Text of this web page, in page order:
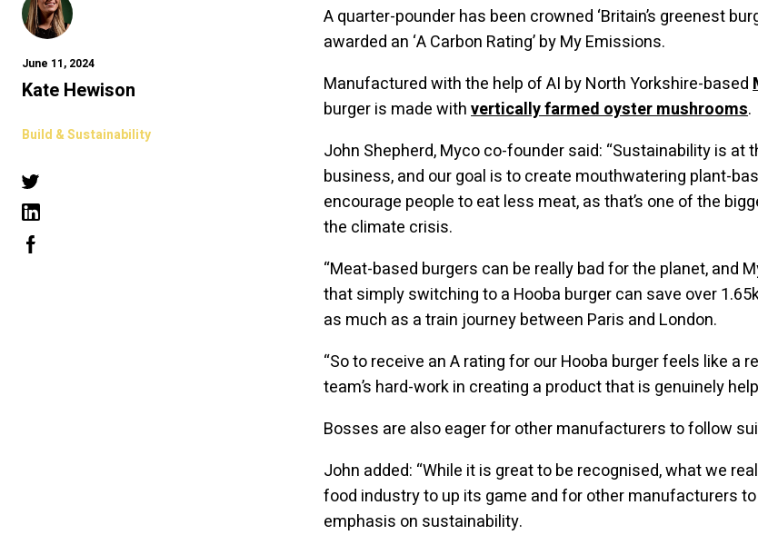
June 11, 2024
Kate Hewison
Build & Sustainability
A quarter-pounder has been crowned ‘Britain’s greenest
awarded an ‘A Carbon Rating’ by My Emissions.
Manufactured with the help of AI by North Yorkshire-based
burger is made withvertically farmed oyster mushrooms.
John Shepherd, Myco co-founder said: “Sustainability is at
business, and our goal is to create mouthwatering plant-
encourage people to eat less meat, as that’s one of the
the climate crisis.
“Meat-based burgers can be really bad for the planet, and
that simply switching to a Hooba burger can save over
as much as a train journey between Paris and London.
“So to receive an A rating for our Hooba burger feels like a
team’s hard-work in creating a product that is genuinely
Bosses are also eager for other manufacturers to follow
John added: “While it is great to be recognised, what we
food industry to up its game and for other manufacturers
emphasis on sustainability.